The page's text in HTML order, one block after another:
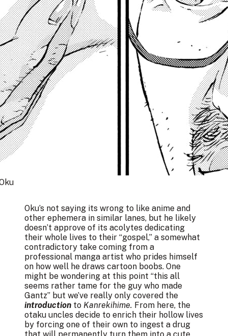
Oku’s not saying its wrong to like anime and
other ephemera in similar lanes, but he likely
doesn’t approve of its acolytes dedicating
their whole lives to their “gospel,” a somewhat
contradictory take coming from a
professional manga artist who prides himself
on how well he draws cartoon boobs. One
might be wondering at this point “this all
seems rather tame for the guy who made
Gantz” but we’ve really only covered the
introduction to Kanrekihime. From here, the
otaku uncles decide to enrich their hollow lives
by forcing one of their own to ingest a drug